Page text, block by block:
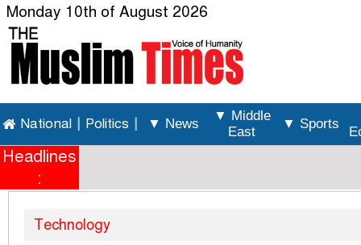
Monday 10th of August 2026
National Politics ▼ News
▼ Middle
East
▼ Sports
Headlines
:
Technology